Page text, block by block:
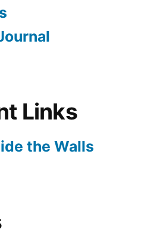
Links
the Walls